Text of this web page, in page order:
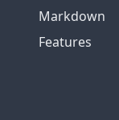
Markdown
Features